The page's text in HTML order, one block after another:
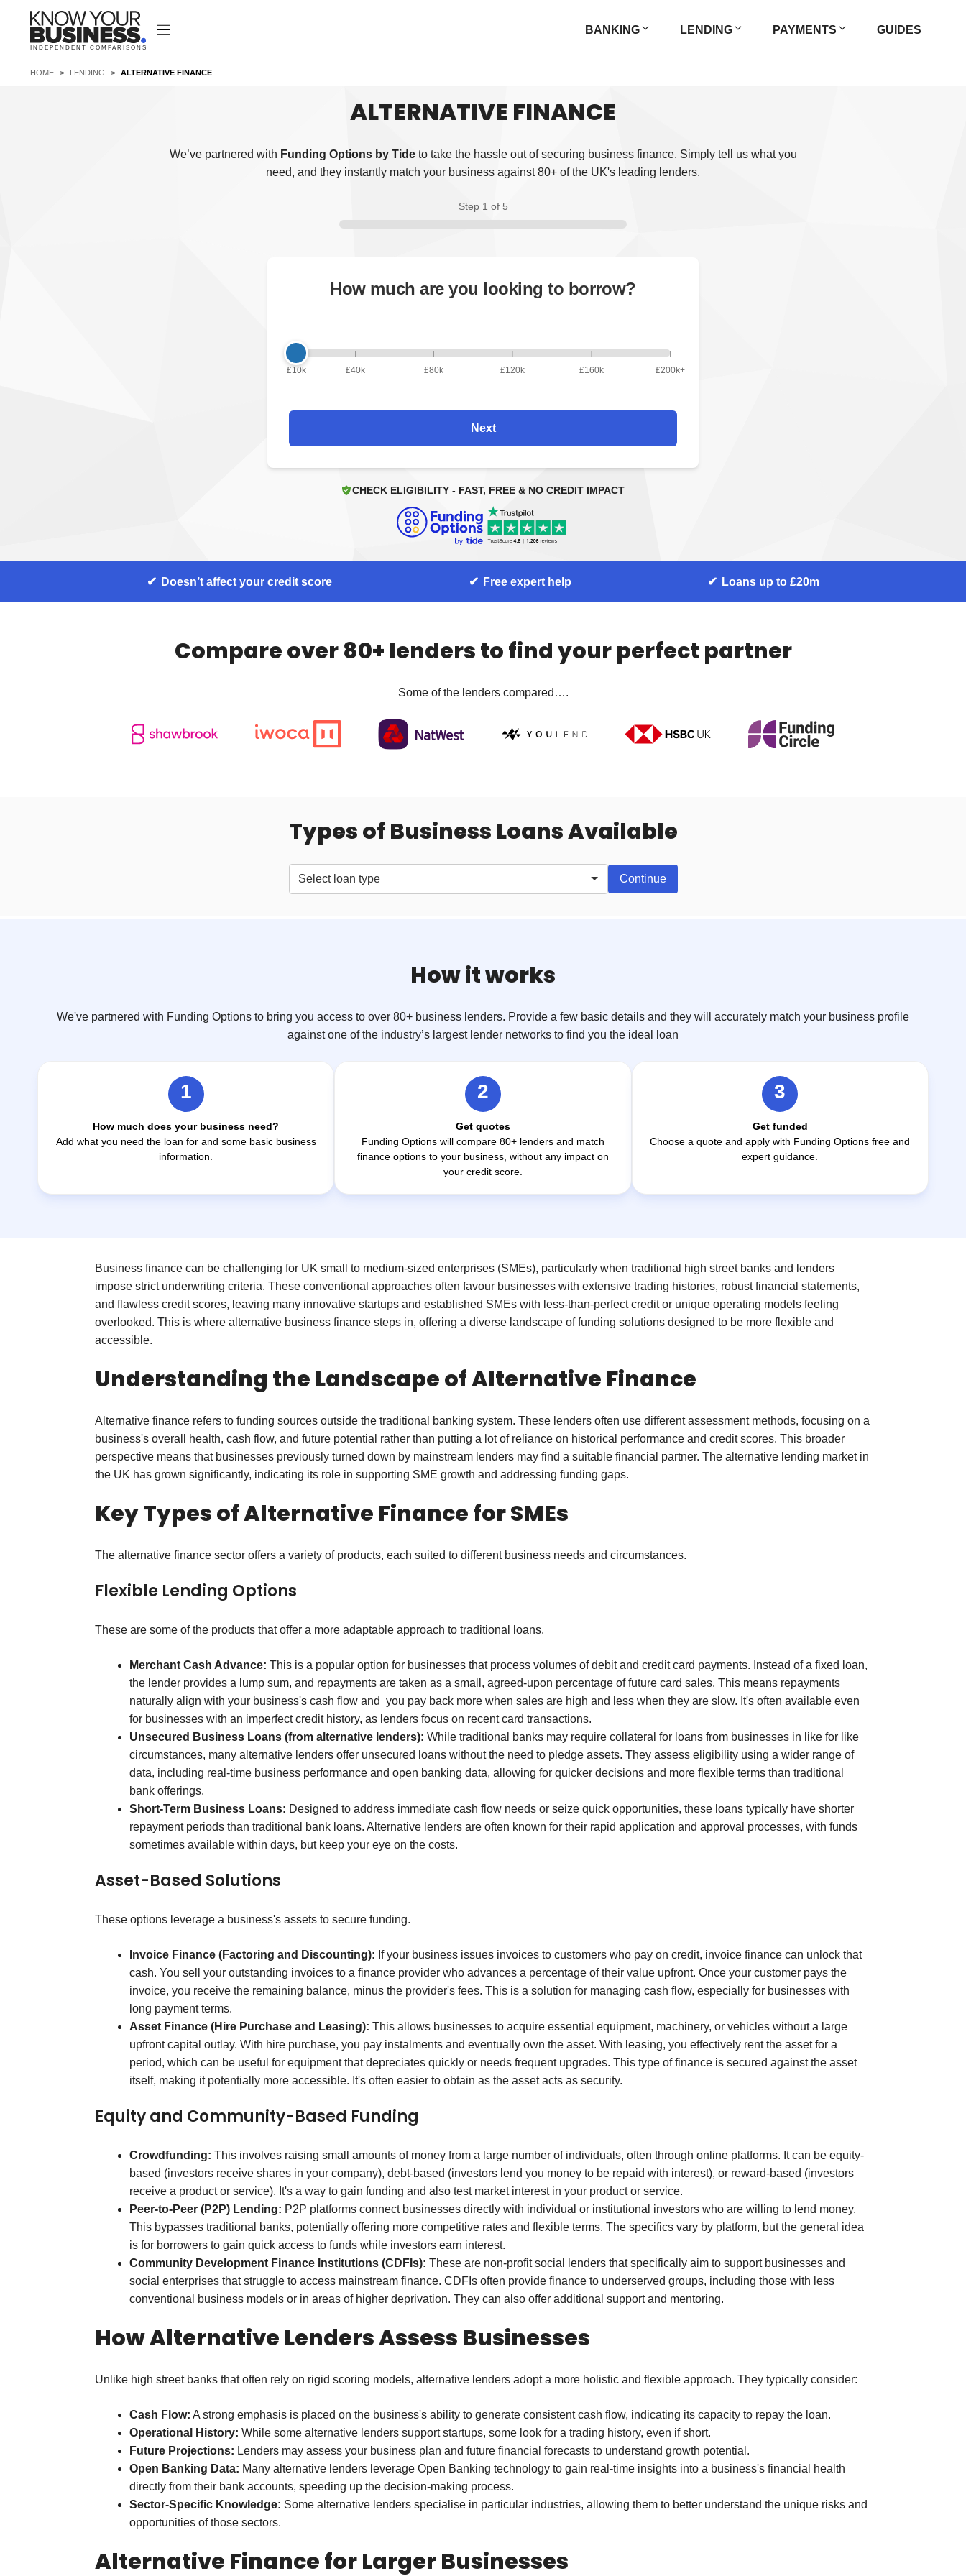
contentINDEPENDENT COMPARISONS
BANKING LENDING PAYMENTS GUIDES
HOME > LENDING > ALTERNATIVE FINANCE
ALTERNATIVE FINANCE
We’ve partnered with Funding Options by Tideto take the hassle out of securing business finance. Simply tell us what you
need, and they instantly match your business against 80+ of the UK's leading lenders.
Step 1 of 5
How much are you looking to borrow?
£10k £40k £80k £120k £160k £200k+
Next
CHECK ELIGIBILITY - FAST, FREE & NO CREDIT IMPACT
Doesn’t affect your credit score Free expert help Loans up to £20m
Compare over 80+ lenders to find your perfect partner
Some of the lenders compared….
Types of Business Loans Available
Continue
How it works
We've partnered with Funding Options to bring you access to over 80+ business lenders. Provide a few basic details and they will accurately match your business profile
against one of the industry’s largest lender networks to find you the ideal loan
1
How much does your business need?
Add what you need the loan for and some basic business
information.
2
Get quotes
Funding Options will compare 80+ lenders and match
finance options to your business, without any impact on
your credit score.
3
Get funded
Choose a quote and apply with Funding Options free and
expert guidance.
Business finance can be challenging for UK small to medium-sized enterprises (SMEs), particularly when traditional high street banks and lenders
impose strict underwriting criteria. These conventional approaches often favour businesses with extensive trading histories, robust financial statements,
and flawless credit scores, leaving many innovative startups and established SMEs with less-than-perfect credit or unique operating models feeling
overlooked. This is where alternative business finance steps in, offering a diverse landscape of funding solutions designed to be more flexible and
accessible.
Understanding the Landscape of Alternative Finance
Alternative finance refers to funding sources outside the traditional banking system. These lenders often use different assessment methods, focusing on a
business's overall health, cash flow, and future potential rather than putting a lot of reliance on historical performance and credit scores. This broader
perspective means that businesses previously turned down by mainstream lenders may find a suitable financial partner. The alternative lending market in
the UK has grown significantly, indicating its role in supporting SME growth and addressing funding gaps.
Key Types of Alternative Finance for SMEs
The alternative finance sector offers a variety of products, each suited to different business needs and circumstances.
Flexible Lending Options
These are some of the products that offer a more adaptable approach to traditional loans.
Merchant Cash Advance: This is a popular option for businesses that process volumes of debit and credit card payments. Instead of a fixed loan,
the lender provides a lump sum, and repayments are taken as a small, agreed-upon percentage of future card sales. This means repayments
naturally align with your business's cash flow and you pay back more when sales are high and less when they are slow. It's often available even
for businesses with an imperfect credit history, as lenders focus on recent card transactions.
Unsecured Business Loans (from alternative lenders): While traditional banks may require collateral for loans from businesses in like for like
circumstances, many alternative lenders offer unsecured loans without the need to pledge assets. They assess eligibility using a wider range of
data, including real-time business performance and open banking data, allowing for quicker decisions and more flexible terms than traditional
bank offerings.
Short-Term Business Loans: Designed to address immediate cash flow needs or seize quick opportunities, these loans typically have shorter
repayment periods than traditional bank loans. Alternative lenders are often known for their rapid application and approval processes, with funds
sometimes available within days, but keep your eye on the costs.
Asset-Based Solutions
These options leverage a business's assets to secure funding.
Invoice Finance (Factoring and Discounting): If your business issues invoices to customers who pay on credit, invoice finance can unlock that
cash. You sell your outstanding invoices to a finance provider who advances a percentage of their value upfront. Once your customer pays the
invoice, you receive the remaining balance, minus the provider's fees. This is a solution for managing cash flow, especially for businesses with
long payment terms.
Asset Finance (Hire Purchase and Leasing): This allows businesses to acquire essential equipment, machinery, or vehicles without a large
upfront capital outlay. With hire purchase, you pay instalments and eventually own the asset. With leasing, you effectively rent the asset for a
period, which can be useful for equipment that depreciates quickly or needs frequent upgrades. This type of finance is secured against the asset
itself, making it potentially more accessible. It's often easier to obtain as the asset acts as security.
Equity and Community-Based Funding
Crowdfunding: This involves raising small amounts of money from a large number of individuals, often through online platforms. It can be equity-
based (investors receive shares in your company), debt-based (investors lend you money to be repaid with interest), or reward-based (investors
receive a product or service). It's a way to gain funding and also test market interest in your product or service.
Peer-to-Peer (P2P) Lending: P2P platforms connect businesses directly with individual or institutional investors who are willing to lend money.
This bypasses traditional banks, potentially offering more competitive rates and flexible terms. The specifics vary by platform, but the general idea
is for borrowers to gain quick access to funds while investors earn interest.
Community Development Finance Institutions (CDFIs): These are non-profit social lenders that specifically aim to support businesses and
social enterprises that struggle to access mainstream finance. CDFIs often provide finance to underserved groups, including those with less
conventional business models or in areas of higher deprivation. They can also offer additional support and mentoring.
How Alternative Lenders Assess Businesses
Unlike high street banks that often rely on rigid scoring models, alternative lenders adopt a more holistic and flexible approach. They typically consider:
Cash Flow: A strong emphasis is placed on the business's ability to generate consistent cash flow, indicating its capacity to repay the loan.
Operational History: While some alternative lenders support startups, some look for a trading history, even if short.
Future Projections: Lenders may assess your business plan and future financial forecasts to understand growth potential.
Open Banking Data: Many alternative lenders leverage Open Banking technology to gain real-time insights into a business's financial health
directly from their bank accounts, speeding up the decision-making process.
Sector-Specific Knowledge: Some alternative lenders specialise in particular industries, allowing them to better understand the unique risks and
opportunities of those sectors.
Alternative Finance for Larger Businesses